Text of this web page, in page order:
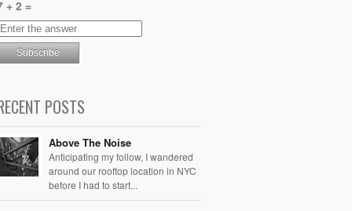
+ 2 =
POSTS
Above The Noise
Anticipating my follow, I wandered
around our rooftop location in NYC
before I had to start...